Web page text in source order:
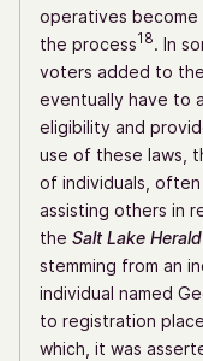
operatives
the process18. In
voters added to
eventually have to
eligibility and
use of these laws,
of individuals,
assisting others in
the Salt Lake Herald
stemming from an
individual named
to registration
which, it was